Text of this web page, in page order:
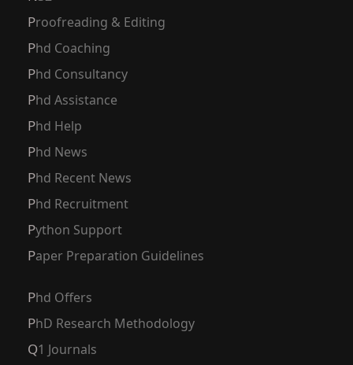
Proofreading & Editing
Phd Coaching
Phd Consultancy
Phd Assistance
Phd Help
Phd News
Phd Recent News
Phd Recruitment
Python Support
Paper Preparation Guidelines
Phd Offers
PhD Research Methodology
Q1 Journals